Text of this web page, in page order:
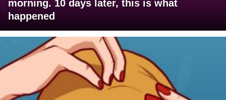
morning. 10 days later, this is what
happened